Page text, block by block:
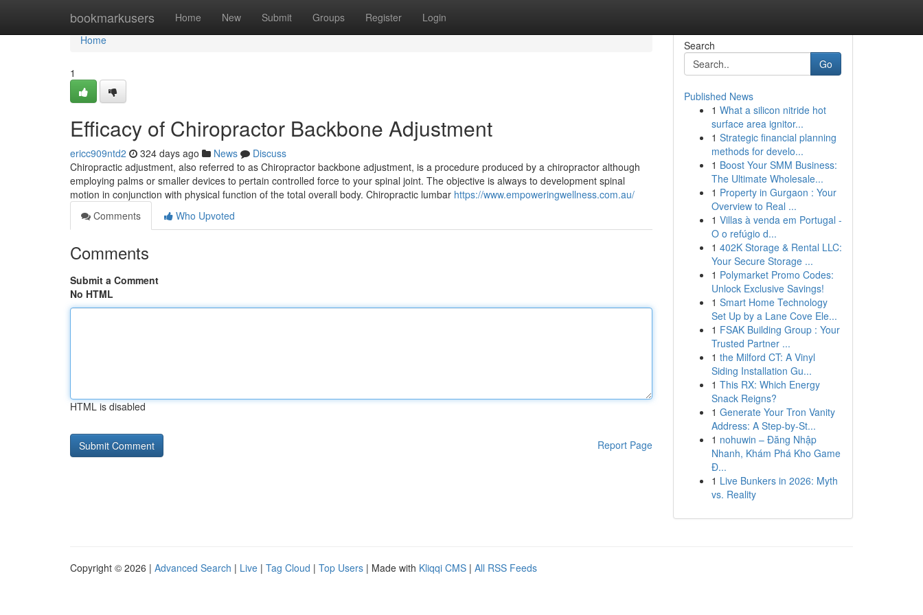
bookmarkusers Home New Submit Groups Register Login
Home
Home
1
Efficacy of Chiropractor Backbone Adjustment
ericc909ntd2 324 days ago News
Discuss
Chiropractic adjustment, also referred to as Chiropractor backbone adjustment, is a procedure produced by a chiropractor although
employing palms or smaller devices to pertain controlled force to your spinal joint. The objective is always to development spinal
motion in conjunction with physical function of the total overall body. Chiropractic lumbar https://www.empoweringwellness.com.au/
Comments
Who Upvoted
Comments
Submit a Comment
No HTML
HTML is disabled
Report Page
Search
Go
Published News
1 What a silicon nitride hot
surface area ignitor...
1 Strategic financial planning
methods for develo...
1 Boost Your SMM Business:
The Ultimate Wholesale...
1 Property in Gurgaon : Your
Overview to Real ...
1 Villas à venda em Portugal -
O o refúgio d...
1 402K Storage & Rental LLC:
Your Secure Storage ...
1 Polymarket Promo Codes:
Unlock Exclusive Savings!
1 Smart Home Technology
Set Up by a Lane Cove Ele...
1 FSAK Building Group : Your
Trusted Partner ...
1 the Milford CT: A Vinyl
Siding Installation Gu...
1 This RX: Which Energy
Snack Reigns?
1 Generate Your Tron Vanity
Address: A Step-by-St...
1 nohuwin – Đăng Nhập
Nhanh, Khám Phá Kho Game
Đ...
1 Live Bunkers in 2026: Myth
vs. Reality
Copyright © 2026 | Advanced Search | Live | Tag Cloud | Top Users | Made with Kliqqi CMS | All RSS Feeds